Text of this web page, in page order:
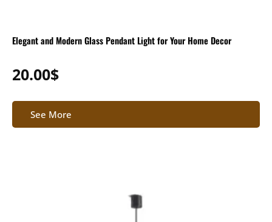
Elegant and Modern Glass Pendant Light for Your Home Decor
20.00$
See More